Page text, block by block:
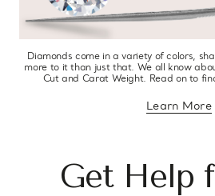
Diamonds come in a variety of colors,
more to it than just that. We all know
Cut and Carat Weight. Read on to
Learn More
about
Get Help